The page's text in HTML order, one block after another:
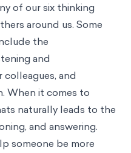
of our six thinking
around us. Some
the
and
and
When it comes to
naturally leads to the
and answering.
someone be more